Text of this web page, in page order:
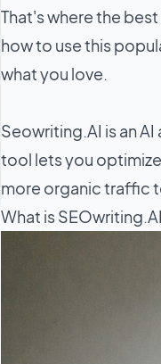
That's where the best
how to use this
what you love.
Seowriting.AI is an
tool lets you
more organic traffic
What is SEOwriting.AI